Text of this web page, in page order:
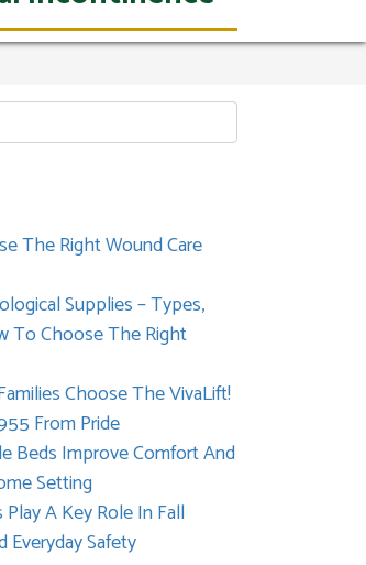
The Right Wound Care
Supplies – Types,
To Choose The Right
Choose The VivaLift!
From Pride
Beds Improve Comfort And
Setting
A Key Role In Fall
Everyday Safety